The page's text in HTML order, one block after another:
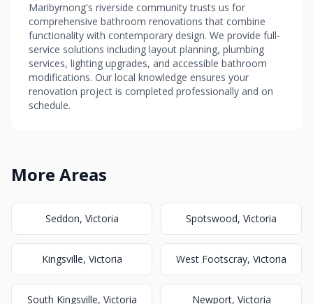
Maribyrnong's riverside community trusts us for
comprehensive bathroom renovations that combine
functionality with contemporary design. We provide full-
service solutions including layout planning, plumbing
services, lighting upgrades, and accessible bathroom
modifications. Our local knowledge ensures your
renovation project is completed professionally and on
schedule.
More Areas
Seddon, Victoria Spotswood, Victoria
Kingsville, Victoria West Footscray, Victoria
South Kingsville, Victoria Newport, Victoria